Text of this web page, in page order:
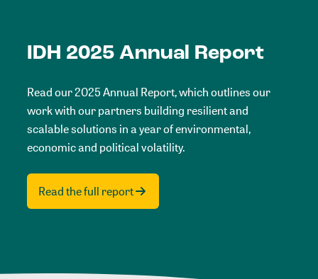
IDH 2025 Annual Report
Read our 2025 Annual Report, which outlines our
work with our partners building resilient and
scalable solutions in a year of environmental,
economic and political volatility.
Read the full report